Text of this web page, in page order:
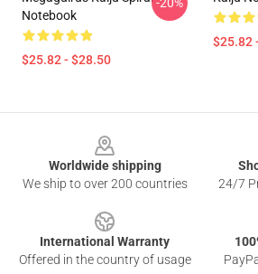
Notebook
$25.82 - $28.50
$25.82
Worldwide shipping
We ship to over 200 countries
24/7
International Warranty
Offered in the country of usage